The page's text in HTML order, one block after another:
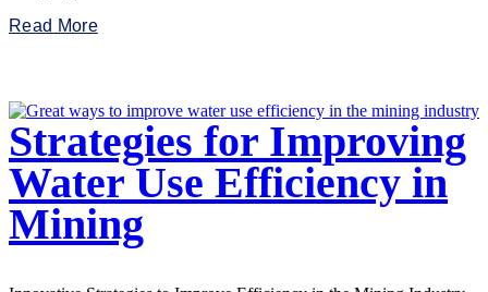
Read More
Strategies for Improving
Water Use Efficiency in
Mining